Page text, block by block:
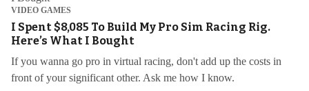
VIDEO GAMES
I Spent $8,085 To Build My Pro Sim Racing Rig.
Here’s What I Bought
If you wanna go pro in virtual racing, don't add up the costs in
front of your significant other. Ask me how I know.